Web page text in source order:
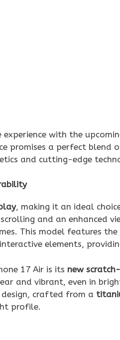
with the
promises a perfect
and cutting-edge
, making it an ideal
and an enhanced
This model features the
elements,
17 Air is its new
and vibrant, even in
crafted from a
profile.